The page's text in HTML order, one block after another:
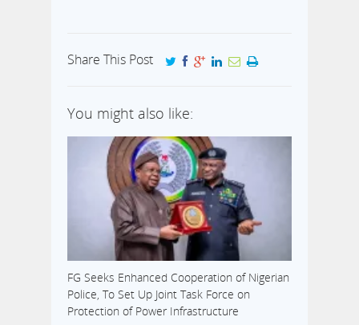
Share This Post
You might also like:
FG Seeks Enhanced Cooperation of Nigerian
Police, To Set Up Joint Task Force on
Protection of Power Infrastructure